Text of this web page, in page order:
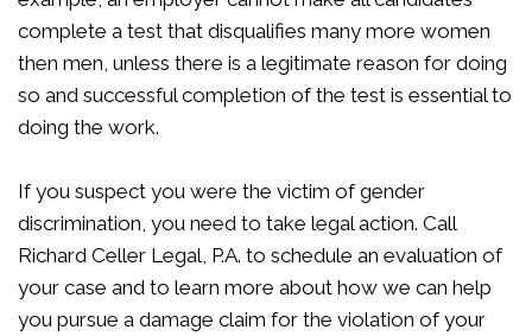
complete a test that disqualifies many more women
then men, unless there is a legitimate reason for doing
so and successful completion of the test is essential to
doing the work.
If you suspect you were the victim of gender
discrimination, you need to take legal action. Call
Richard Celler Legal, P.A. to schedule an evaluation of
your case and to learn more about how we can help
you pursue a damage claim for the violation of your